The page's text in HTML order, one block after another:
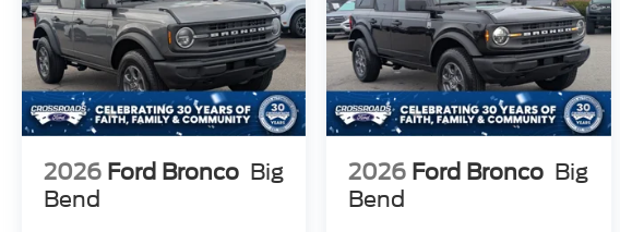
2026 Ford Bronco Big
Bend
2026 Ford Bronco Big
Bend